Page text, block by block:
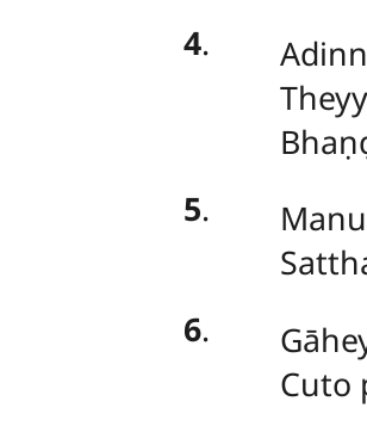
4.
5.
6.
Cuto